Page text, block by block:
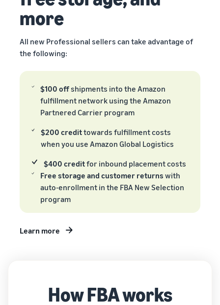
more
All new Professional sellers can take advantage of
the following:
$100 offshipments into the Amazon
fulfillment network using the Amazon
Partnered Carrier program
$200 credittowards fulfillment costs
when you use Amazon Global Logistics
$400 creditfor inbound placement costs
Free storage and customer returns with
auto-enrollment in the FBA New Selection
program
Learn more
How FBA works